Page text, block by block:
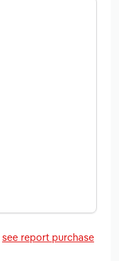
see report purchase